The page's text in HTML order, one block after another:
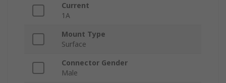
Current
1A
Mount Type
Surface
Connector Gender
Male